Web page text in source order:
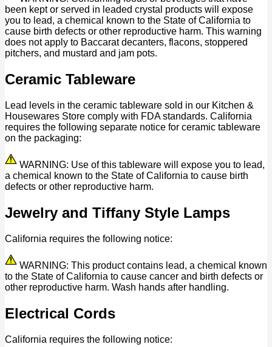
been kept or served in leaded crystal products will expose
you to lead, a chemical known to the State of California to
cause birth defects or other reproductive harm. This warning
does not apply to Baccarat decanters, flacons, stoppered
pitchers, and mustard and jam pots.
Ceramic Tableware
Lead levels in the ceramic tableware sold in our Kitchen &
Housewares Store comply with FDA standards. California
requires the following separate notice for ceramic tableware
on the packaging:
WARNING: Use of this tableware will expose you to lead,
a chemical known to the State of California to cause birth
defects or other reproductive harm.
Jewelry and Tiffany Style Lamps
California requires the following notice:
WARNING: This product contains lead, a chemical known
to the State of California to cause cancer and birth defects or
other reproductive harm. Wash hands after handling.
Electrical Cords
California requires the following notice: